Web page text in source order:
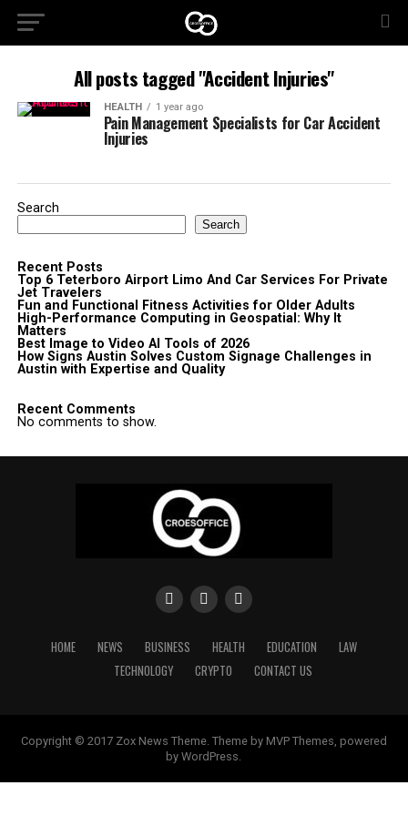
All posts tagged "Accident Injuries"
HEALTH 1 year ago
Pain Management Specialists for Car Accident
Injuries
Search
Search
Recent Posts
Top 6 Teterboro Airport Limo And Car Services For Private
Jet Travelers
Fun and Functional Fitness Activities for Older Adults
High-Performance Computing in Geospatial: Why It
Matters
Best Image to Video AI Tools of 2026
How Signs Austin Solves Custom Signage Challenges in
Austin with Expertise and Quality
Recent Comments
No comments to show.
HOME NEWS BUSINESS HEALTH EDUCATION
LAW
TECHNOLOGY
CRYPTO CONTACT US
Copyright © 2017 Zox News Theme. Theme by MVP Themes, powered
by WordPress.